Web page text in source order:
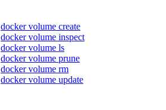
docker volume create
docker volume inspect
docker volume ls
docker volume prune
docker volume rm
docker volume update